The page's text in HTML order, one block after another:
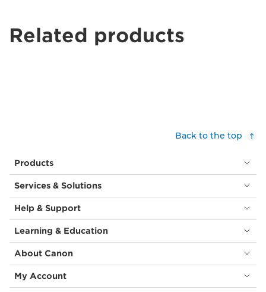
Related products
Back to the top
Products
Services & Solutions
Help & Support
Learning & Education
About Canon
My Account